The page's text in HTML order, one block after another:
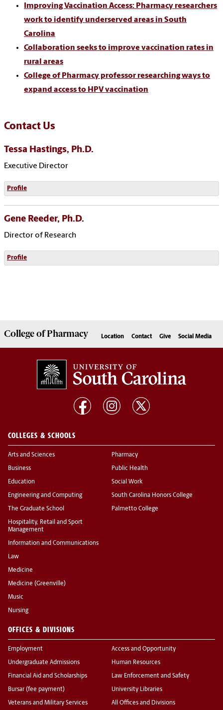
Improving Vaccination Access: Pharmacy researchers
work to identify underserved areas in South
Carolina
Collaboration seeks to improve vaccination rates in
rural areas
College of Pharmacy professor researching ways to
expand access to HPV vaccination
Contact Us
Tessa Hastings, Ph.D.
Executive Director
Profile
Gene Reeder, Ph.D.
Director of Research
Profile
College ofPharmacy Location Contact Give Social Media
COLLEGES & SCHOOLS
Arts and Sciences
Business
Education
Engineering and Computing
The Graduate School
Hospitality, Retail and Sport
Management
Information and Communications
Law
Medicine
Medicine (Greenville)
Music
Nursing
Pharmacy
Public Health
Social Work
South Carolina Honors College
Palmetto College
OFFICES & DIVISIONS
Employment
Undergraduate Admissions
Financial Aid and Scholarships
Bursar (fee payment)
Veterans and Military Services
Access and Opportunity
Human Resources
Law Enforcement and Safety
University Libraries
All Offices and Divisions